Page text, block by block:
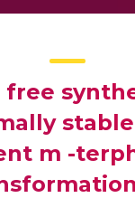
free
m -